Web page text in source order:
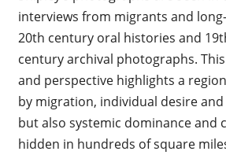
interviews from migrants and
20th century oral histories and
century archival photographs.
and perspective highlights a
by migration, individual desire
but also systemic dominance and
hidden in hundreds of square